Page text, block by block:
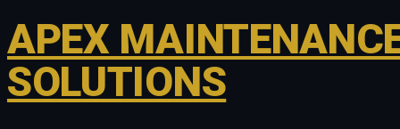
APEX
SOLUTIONS